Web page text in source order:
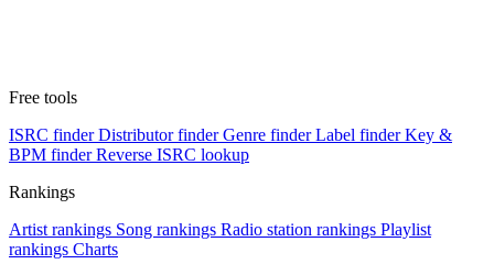
Free tools
ISRC finder Distributor finder Genre finder Label finder Key &
BPM finder Reverse ISRC lookup
Rankings
Artist rankings Song rankings Radio station rankings Playlist
rankings Charts